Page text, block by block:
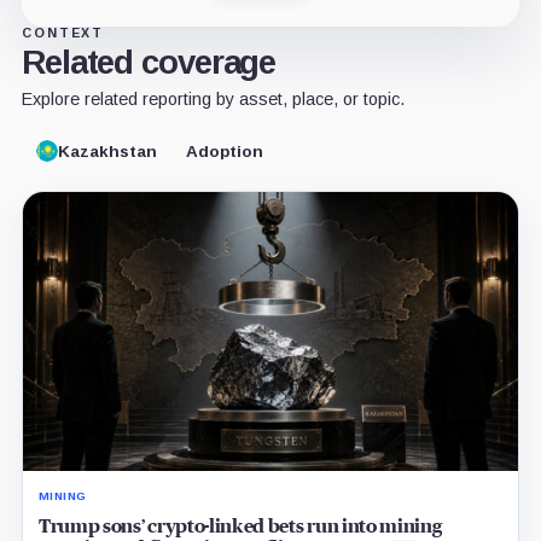
CONTEXT
Related coverage
Explore related reporting by asset, place, or topic.
Kazakhstan Adoption
MINING
Trump sons’ crypto-linked bets run into mining